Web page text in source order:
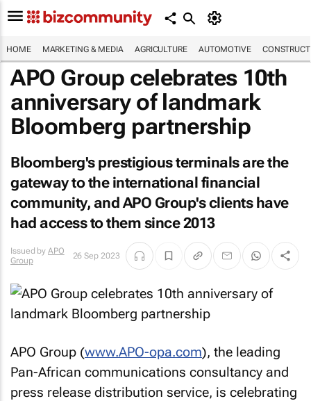
HOME MARKETING & MEDIA AGRICULTURE AUTOMOTIVE
APO Group celebrates 10th
anniversary of landmark
Bloomberg partnership
Bloomberg's prestigious terminals are the
gateway to the international financial
community, and APO Group's clients have
had access to them since 2013
Issued by APO
Group
26 Sep 2023
APO Group (www.APO-opa.com), the leading
Pan-African communications consultancy and
press release distribution service, is celebrating